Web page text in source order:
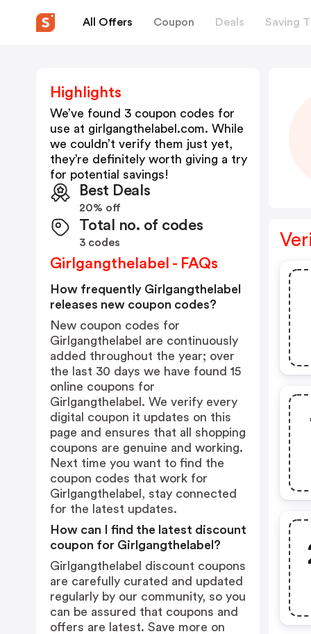
All Offers Coupon Deals Saving
Highlights
We’ve found 3 coupon codes for
use at girlgangthelabel.com. While
we couldn’t verify them just yet,
they’re definitely worth giving a try
for potential savings!
Best Deals
20% off
Total no. of codes
3 codes
Girlgangthelabel - FAQs
How frequently Girlgangthelabel
releases new coupon codes?
New coupon codes for
Girlgangthelabel are continuously
added throughout the year; over
the last 30 days we have found 15
online coupons for
Girlgangthelabel. We verify every
digital coupon it updates on this
page and ensures that all shopping
coupons are genuine and working.
Next time you want to find the
coupon codes that work for
Girlgangthelabel, stay connected
for the latest updates.
How can I find the latest discount
coupon for Girlgangthelabel?
Girlgangthelabel discount coupons
are carefully curated and updated
regularly by our community, so you
can be assured that coupons and
offers are latest. Save more on